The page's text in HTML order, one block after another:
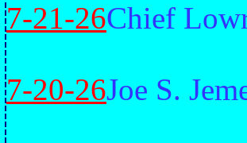
7-21-26Chief
7-20-26Joe S.